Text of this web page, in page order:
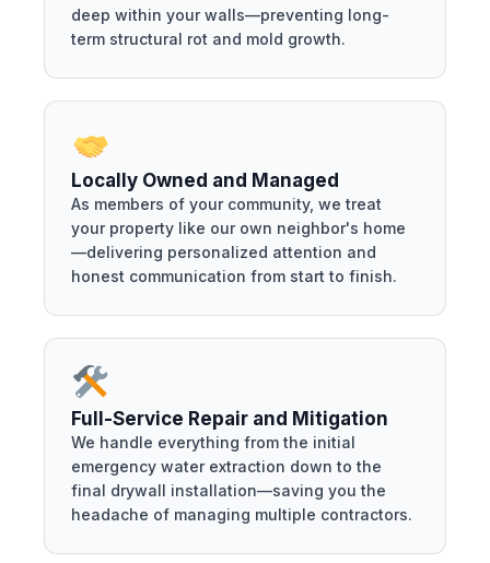
deep within your walls—preventing long-
term structural rot and mold growth.
Locally Owned and Managed
As members of your community, we treat
your property like our own neighbor's home
—delivering personalized attention and
honest communication from start to finish.
Full-Service Repair and Mitigation
We handle everything from the initial
emergency water extraction down to the
final drywall installation—saving you the
headache of managing multiple contractors.